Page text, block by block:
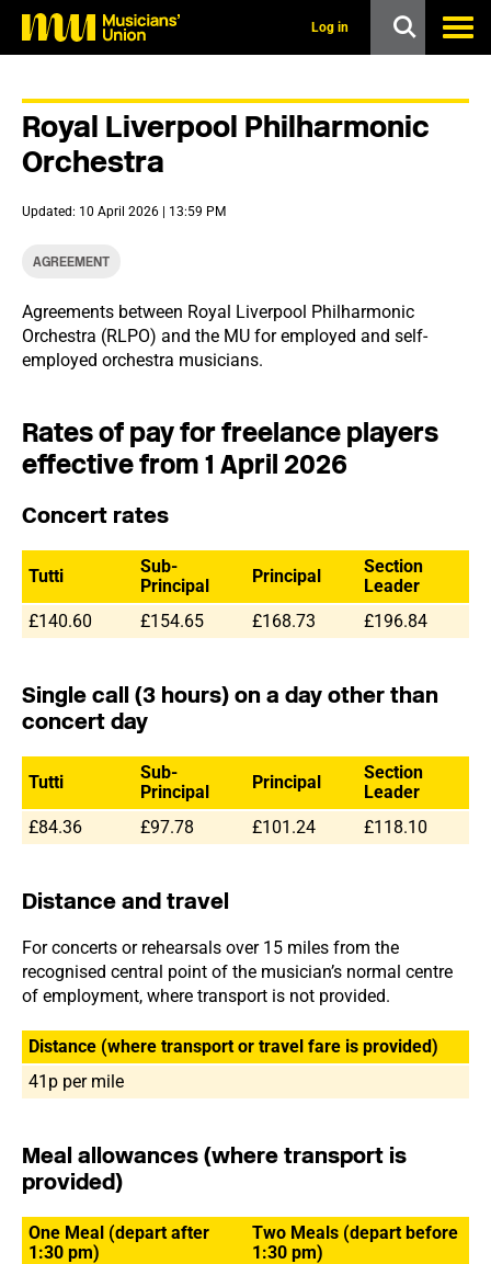
Log in
Royal Liverpool Philharmonic
Orchestra
Updated: 10 April 2026 | 13:59 PM
AGREEMENT
Agreements between Royal Liverpool Philharmonic
Orchestra (RLPO) and the MU for employed and self-
employed orchestra musicians.
Rates of pay for freelance players
effective from 1 April 2026
Concert rates
Tutti
Sub-
Principal
Principal
Section
Leader
£140.60
£154.65 £168.73 £196.84
Single call (3 hours) on a day other than
concert day
Tutti
Sub-
Principal
Principal
Section
Leader
£84.36
£97.78 £101.24 £118.10
Distance and travel
For concerts or rehearsals over 15 miles from the
recognised central point of the musician’s normal centre
of employment, where transport is not provided.
Distance (where transport or travel fare is provided)
41p per mile
Meal allowances (where transport is
provided)
One Meal (depart after
1:30 pm)
Two Meals (depart before
1:30 pm)